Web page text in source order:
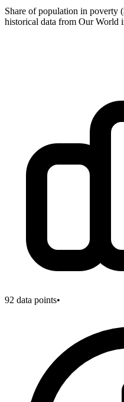
Share of population in poverty
historical data from Our World
92 data points•